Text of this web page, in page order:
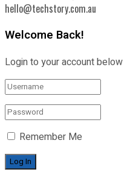
hello@techstory.com.au
Welcome Back!
Login to your account below
Remember Me